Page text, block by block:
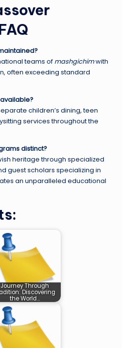
teams of mashgichimwith
often exceeding standard
children’s dining, teen
services throughout the
distinct?
heritage through specialized
guest scholars specializing in
an unparalleled educational
Journey Through
Discovering
the World…